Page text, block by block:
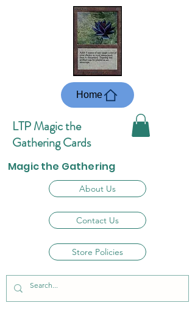
LTP Magic the
Gathering Cards
About Us
Contact Us
Store Policies
Home
Magic the Gathering